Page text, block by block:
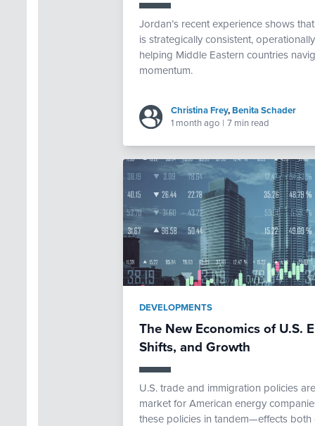
Jordan’s recent experience shows
is strategically consistent,
helping Middle Eastern countries
momentum.
Christina Frey,Benita Schader
1 month ago | 7 min read
DEVELOPMENTS
The New Economics of U.S.
Shifts, and Growth
U.S. trade and immigration policies
market for American energy
these policies in tandem—effects both